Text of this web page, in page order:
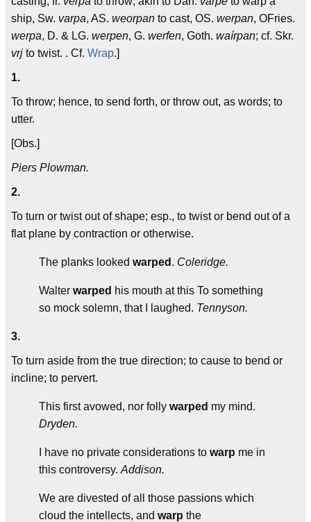
ship, Sw. varpa, AS. weorpan to cast, OS. werpan, OFries.
werpa, D. & LG. werpen, G. werfen, Goth. waírpan; cf. Skr.
vrj to twist. . Cf. Wrap.]
1.
To throw; hence, to send forth, or throw out, as words; to
utter.
[Obs.]
Piers Plowman.
2.
To turn or twist out of shape; esp., to twist or bend out of a
flat plane by contraction or otherwise.
The planks looked warped . Coleridge.
Walter warped his mouth at this To something
so mock solemn, that I laughed. Tennyson.
3.
To turn aside from the true direction; to cause to bend or
incline; to pervert.
This first avowed, nor folly warped my mind.
Dryden.
I have no private considerations to warp me in
this controversy. Addison.
We are divested of all those passions which
cloud the intellects, and warp the